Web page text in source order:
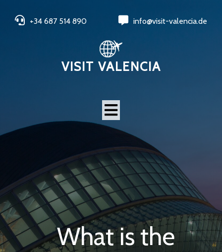
+34 687 514 890 info@visit-valencia.de
VISIT VALENCIA
What is the